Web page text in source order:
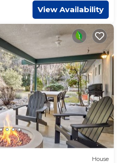
View Availability
House